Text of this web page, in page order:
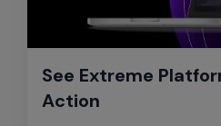
See Extreme
Action